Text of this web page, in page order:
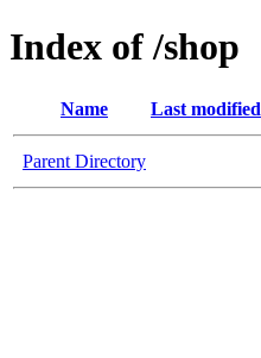
Index of /shop
Name Last modified
Parent Directory